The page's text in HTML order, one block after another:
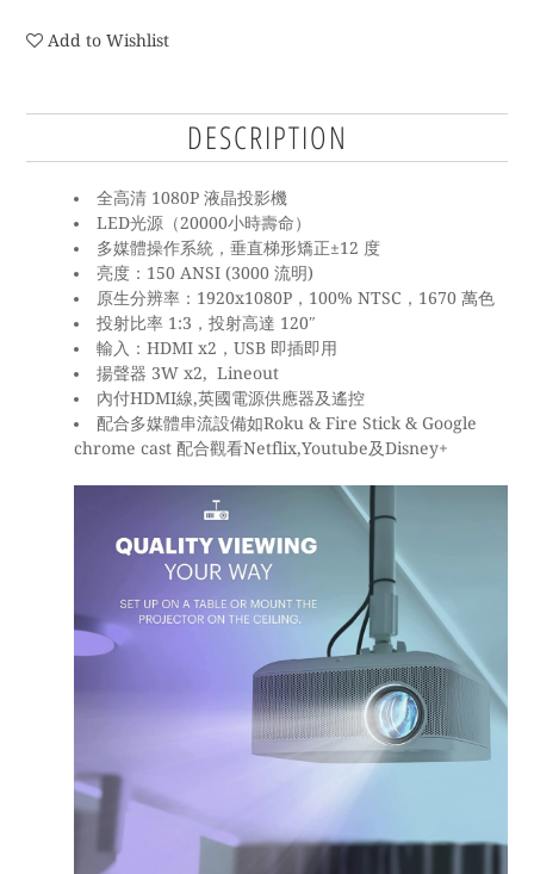
Add to Wishlist
DESCRIPTION
全高清 1080P 液晶投影機
LED光源（20000小時壽命）
多媒體操作系統，垂直梯形矯正±12 度
亮度：150 ANSI (3000 流明)
原生分辨率：1920x1080P，100% NTSC，1670 萬色
投射比率 1:3，投射高達 120″
輸入：HDMI x2，USB 即插即用
揚聲器 3W x2, Lineout
內付HDMI線,英國電源供應器及遙控
配合多媒體串流設備如Roku & Fire Stick & Google
chrome cast 配合觀看Netflix,Youtube及Disney+